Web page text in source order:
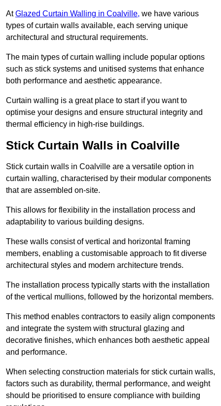
AtGlazed Curtain Walling in Coalville, we have various
types of curtain walls available, each serving unique
architectural and structural requirements.
The main types of curtain walling include popular options
such as stick systems and unitised systems that enhance
both performance and aesthetic appearance.
Curtain walling is a great place to start if you want to
optimise your designs and ensure structural integrity and
thermal efficiency in high-rise buildings.
Stick Curtain Walls in Coalville
Stick curtain walls in Coalville are a versatile option in
curtain walling, characterised by their modular components
that are assembled on-site.
This allows for flexibility in the installation process and
adaptability to various building designs.
These walls consist of vertical and horizontal framing
members, enabling a customisable approach to fit diverse
architectural styles and modern architecture trends.
The installation process typically starts with the installation
of the vertical mullions, followed by the horizontal members.
This method enables contractors to easily align components
and integrate the system with structural glazing and
decorative finishes, which enhances both aesthetic appeal
and performance.
When selecting construction materials for stick curtain walls,
factors such as durability, thermal performance, and weight
should be prioritised to ensure compliance with building